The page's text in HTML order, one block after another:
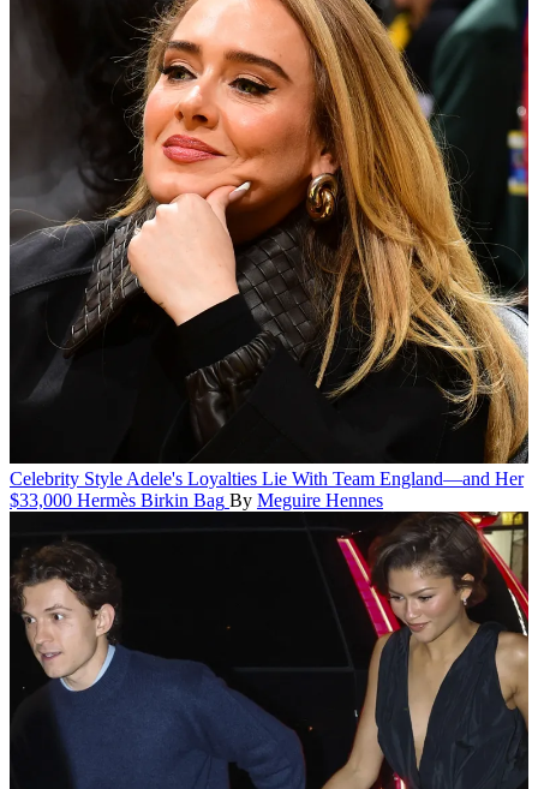
Celebrity StyleAdele's Loyalties Lie With Team England—and Her
$33,000 Hermès Birkin Bag By Meguire Hennes